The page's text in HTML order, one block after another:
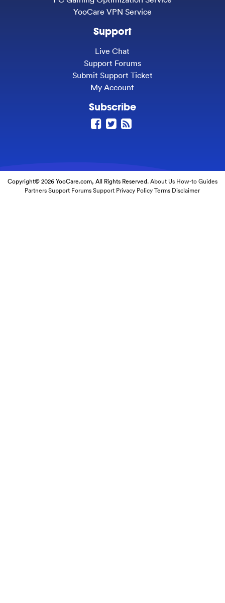
YooCare VPN Service
Support
Live Chat
Support Forums
Submit Support Ticket
My Account
Subscribe
Copyright© 2026 YooCare.com, All Rights Reserved.About Us How-to Guides
Partners Support Forums Support Privacy Policy Terms Disclaimer